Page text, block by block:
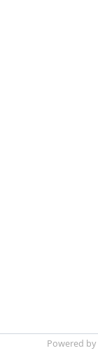
Powered by